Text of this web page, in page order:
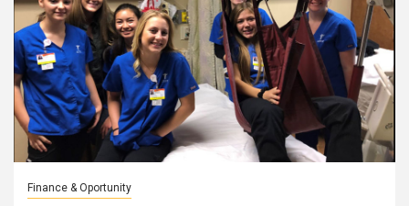
Finance & Oportunity